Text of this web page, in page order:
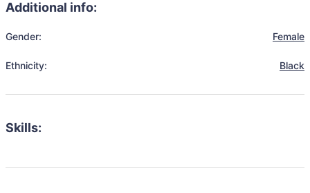
Additional info:
Gender: Female
Ethnicity: Black
Skills: